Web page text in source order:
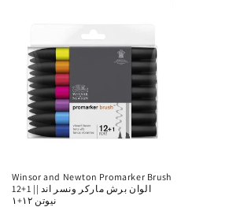
Winsor and Newton Promarker Brush
12+1 || الوان برش ماركر ونسر اند
نيوتن ١٢+١